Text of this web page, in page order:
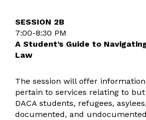
SESSION 2B
7:00-8:30 PM
A Student’s Guide to
Law
The session will offer
pertain to services relating to
DACA students, refugees,
documented, and